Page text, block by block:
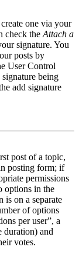
one via your
check the Attach a
signature. You
posts by
User Control
being
add signature
post of a topic,
posting form; if
permissions
options in the
is on a separate
of options
per user”, a
and
votes.